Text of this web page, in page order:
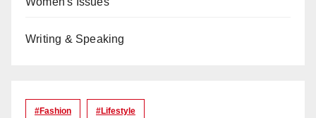
Writing & Speaking
#Fashion #lifestyle